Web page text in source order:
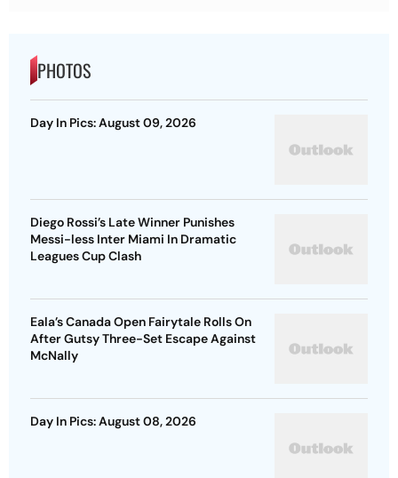
PHOTOS
Day In Pics: August 09, 2026
Diego Rossi’s Late Winner Punishes
Messi-less Inter Miami In Dramatic
Leagues Cup Clash
Eala’s Canada Open Fairytale Rolls On
After Gutsy Three-Set Escape Against
McNally
Day In Pics: August 08, 2026